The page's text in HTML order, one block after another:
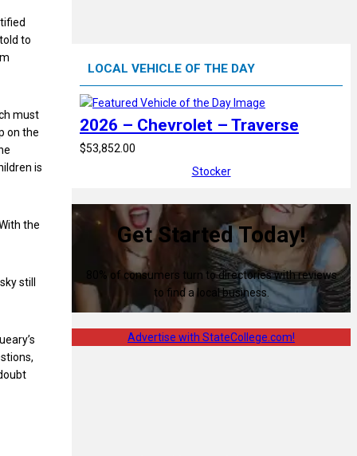
to
must
on the
is
the
still
LOCAL VEHICLE OF THE DAY
2026 – Chevrolet – Traverse
$53,852.00
Stocker
Get Started Today!
80% of consumers turn to directories with reviews
to find a local business.
Advertise with StateCollege.com!